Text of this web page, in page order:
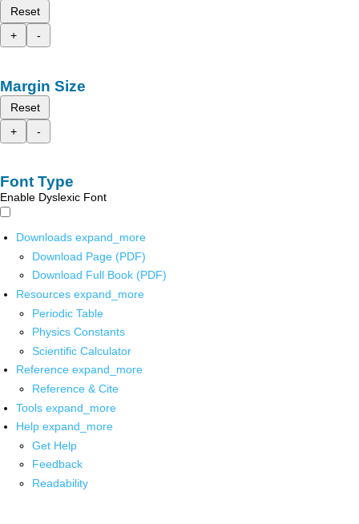
Reset
+
-
Margin Size
Reset
+
-
Font Type
Enable Dyslexic Font
Downloads expand_more
Download Page (PDF)
Download Full Book (PDF)
Resources expand_more
Periodic Table
Physics Constants
Scientific Calculator
Reference expand_more
Reference & Cite
Tools expand_more
Help expand_more
Get Help
Feedback
Readability